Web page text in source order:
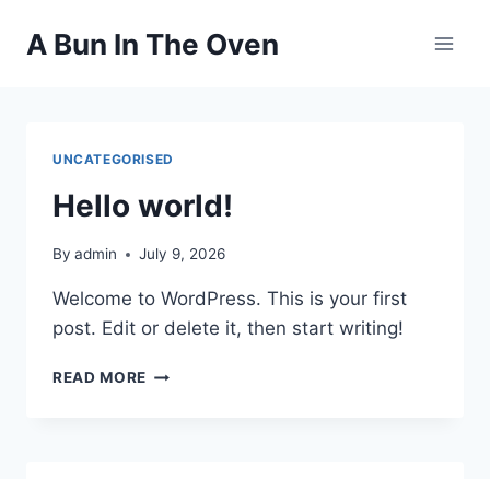
A Bun In The Oven
UNCATEGORISED
Hello world!
By admin July 9, 2026
Welcome to WordPress. This is your first
post. Edit or delete it, then start writing!
READ MORE HELLO